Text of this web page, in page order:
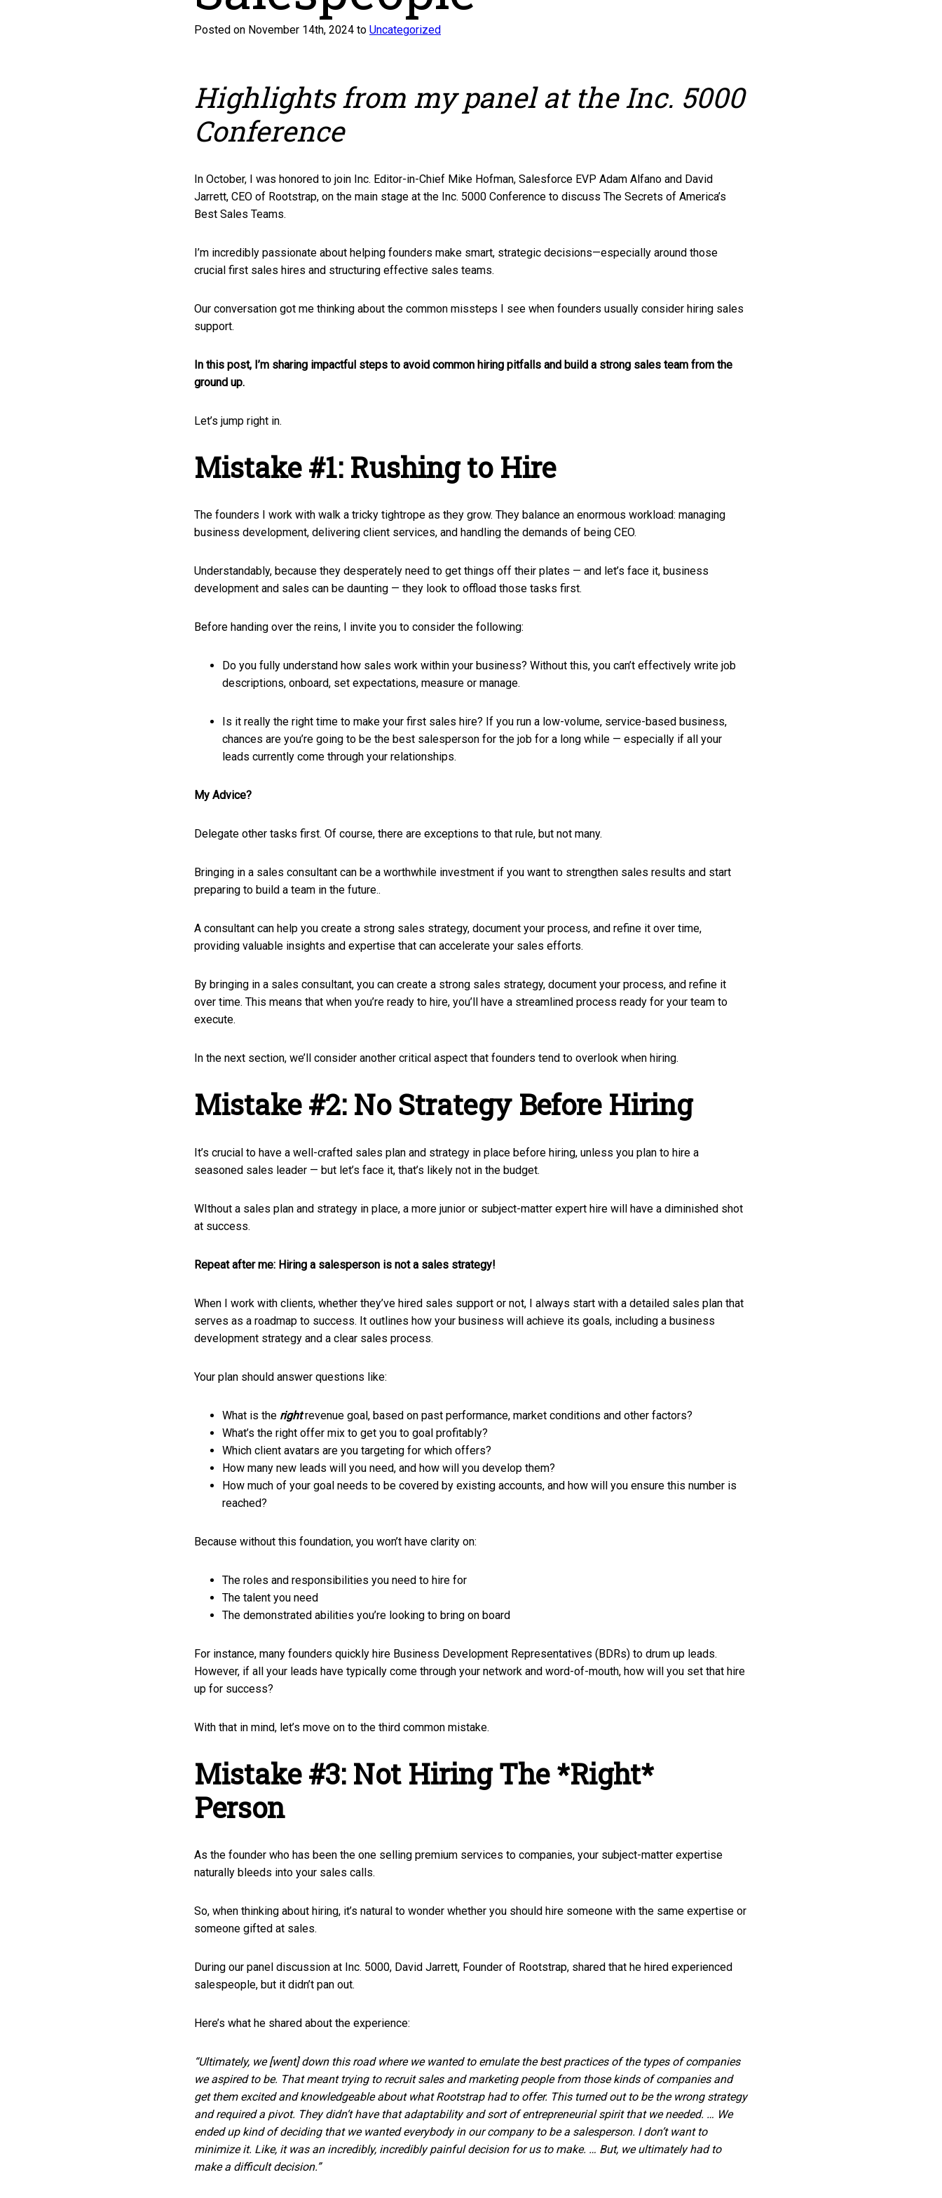
Posted on November 14th, 2024 to Uncategorized
Highlights from my panel at the Inc. 5000
Conference
In October, I was honored to join Inc. Editor-in-Chief Mike Hofman, Salesforce EVP Adam Alfano and David
Jarrett, CEO of Rootstrap, on the main stage at the Inc. 5000 Conference to discuss The Secrets of America’s
Best Sales Teams.
I’m incredibly passionate about helping founders make smart, strategic decisions—especially around those
crucial first sales hires and structuring effective sales teams.
Our conversation got me thinking about the common missteps I see when founders usually consider hiring sales
support.
In this post, I’m sharing impactful steps to avoid common hiring pitfalls and build a strong sales team from the
ground up.
Let’s jump right in.
Mistake #1: Rushing to Hire
The founders I work with walk a tricky tightrope as they grow. They balance an enormous workload: managing
business development, delivering client services, and handling the demands of being CEO.
Understandably, because they desperately need to get things off their plates — and let’s face it, business
development and sales can be daunting — they look to offload those tasks first.
Before handing over the reins, I invite you to consider the following:
Do you fully understand how sales work within your business? Without this, you can’t effectively write job
descriptions, onboard, set expectations, measure or manage.
Is it really the right time to make your first sales hire? If you run a low-volume, service-based business,
chances are you’re going to be the best salesperson for the job for a long while — especially if all your
leads currently come through your relationships.
My Advice?
Delegate other tasks first. Of course, there are exceptions to that rule, but not many.
Bringing in a sales consultant can be a worthwhile investment if you want to strengthen sales results and start
preparing to build a team in the future..
A consultant can help you create a strong sales strategy, document your process, and refine it over time,
providing valuable insights and expertise that can accelerate your sales efforts.
By bringing in a sales consultant, you can create a strong sales strategy, document your process, and refine it
over time. This means that when you’re ready to hire, you’ll have a streamlined process ready for your team to
execute.
In the next section, we’ll consider another critical aspect that founders tend to overlook when hiring.
Mistake #2: No Strategy Before Hiring
It’s crucial to have a well-crafted sales plan and strategy in place before hiring, unless you plan to hire a
seasoned sales leader — but let’s face it, that’s likely not in the budget.
WIthout a sales plan and strategy in place, a more junior or subject-matter expert hire will have a diminished shot
at success.
Repeat after me: Hiring a salesperson is not a sales strategy!
When I work with clients, whether they’ve hired sales support or not, I always start with a detailed sales plan that
serves as a roadmap to success. It outlines how your business will achieve its goals, including a business
development strategy and a clear sales process.
Your plan should answer questions like:
What is the rightrevenue goal, based on past performance, market conditions and other factors?
What’s the right offer mix to get you to goal profitably?
Which client avatars are you targeting for which offers?
How many new leads will you need, and how will you develop them?
How much of your goal needs to be covered by existing accounts, and how will you ensure this number is
reached?
Because without this foundation, you won’t have clarity on:
The roles and responsibilities you need to hire for
The talent you need
The demonstrated abilities you’re looking to bring on board
For instance, many founders quickly hire Business Development Representatives (BDRs) to drum up leads.
However, if all your leads have typically come through your network and word-of-mouth, how will you set that hire
up for success?
With that in mind, let’s move on to the third common mistake.
Mistake #3: Not Hiring The *Right*
Person
As the founder who has been the one selling premium services to companies, your subject-matter expertise
naturally bleeds into your sales calls.
So, when thinking about hiring, it’s natural to wonder whether you should hire someone with the same expertise or
someone gifted at sales.
During our panel discussion at Inc. 5000, David Jarrett, Founder of Rootstrap, shared that he hired experienced
salespeople, but it didn’t pan out.
Here’s what he shared about the experience:
“Ultimately, we [went] down this road where we wanted to emulate the best practices of the types of companies
we aspired to be. That meant trying to recruit sales and marketing people from those kinds of companies and
get them excited and knowledgeable about what Rootstrap had to offer. This turned out to be the wrong strategy
and required a pivot. They didn’t have that adaptability and sort of entrepreneurial spirit that we needed. … We
ended up kind of deciding that we wanted everybody in our company to be a salesperson. I don’t want to
minimize it. Like, it was an incredibly, incredibly painful decision for us to make. … But, we ultimately had to
make a difficult decision.”